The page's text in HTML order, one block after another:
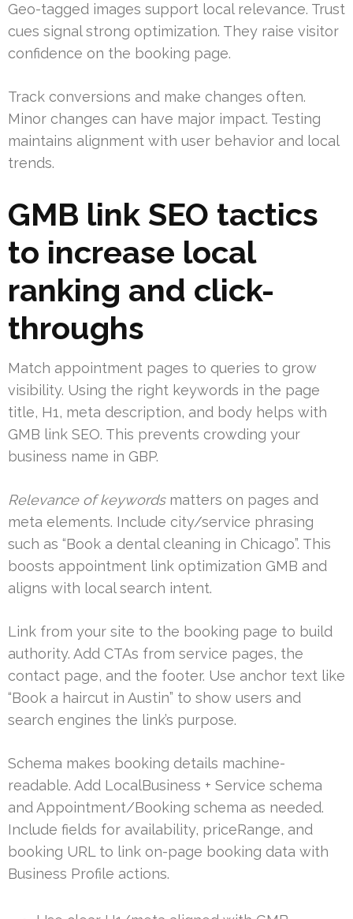
Geo-tagged images support local relevance. Trust
cues signal strong optimization. They raise visitor
confidence on the booking page.
Track conversions and make changes often.
Minor changes can have major impact. Testing
maintains alignment with user behavior and local
trends.
GMB link SEO tactics
to increase local
ranking and click-
throughs
Match appointment pages to queries to grow
visibility. Using the right keywords in the page
title, H1, meta description, and body helps with
GMB link SEO. This prevents crowding your
business name in GBP.
Relevance of keywordsmatters on pages and
meta elements. Include city/service phrasing
such as “Book a dental cleaning in Chicago”. This
boosts appointment link optimization GMB and
aligns with local search intent.
Link from your site to the booking page to build
authority. Add CTAs from service pages, the
contact page, and the footer. Use anchor text like
“Book a haircut in Austin” to show users and
search engines the link’s purpose.
Schema makes booking details machine-
readable. Add LocalBusiness + Service schema
and Appointment/Booking schema as needed.
Include fields for availability, priceRange, and
booking URL to link on-page booking data with
Business Profile actions.